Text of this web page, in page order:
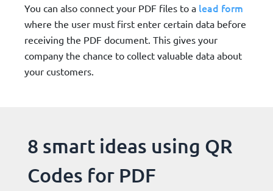
You can also connect your PDF files to a lead form
where the user must first enter certain data before
receiving the PDF document. This gives your
company the chance to collect valuable data about
your customers.
8 smart ideas using QR
Codes for PDF